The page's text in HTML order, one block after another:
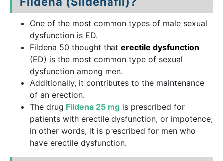
One of the most common types of male sexual
dysfunction is ED.
Fildena 50 thought that erectile dysfunction
(ED) is the most common type of sexual
dysfunction among men.
Additionally, it contributes to the maintenance
of an erection.
The drug Fildena 25 mg is prescribed for
patients with erectile dysfunction, or impotence;
in other words, it is prescribed for men who
have erectile dysfunction.